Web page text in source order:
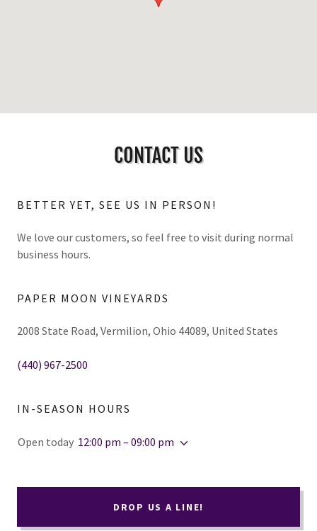
CONTACT US
BETTER YET, SEE US IN PERSON!
We love our customers, so feel free to visit during normal
business hours.
PAPER MOON VINEYARDS
2008 State Road, Vermilion, Ohio 44089, United States
(440) 967-2500
IN-SEASON HOURS
Open today 12:00 pm – 09:00 pm
DROP US A LINE!